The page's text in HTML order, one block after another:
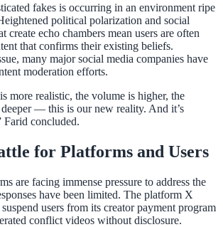
fakes is occurring in an environment ripe
political polarization and social
create echo chambers mean users are often
that confirms their existing beliefs.
many major social media companies have
moderation efforts.
more realistic, the volume is higher, the
— this is our new reality. And it’s
Farid concluded.
for Platforms and Users
are facing immense pressure to address the
have been limited. The platform X
users from its creator payment program
conflict videos without disclosure.